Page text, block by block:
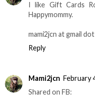
I like Gift Cards
Happymommy.
mami2jcn at gmail
Reply
Mami2jcn February
Shared on FB: